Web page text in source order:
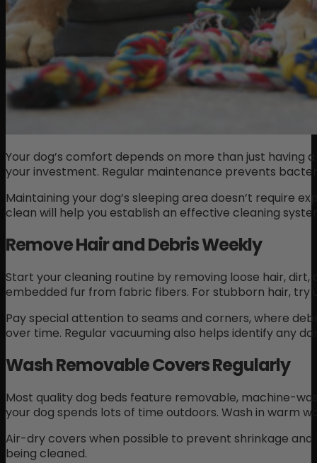
Your dog’s comfort depends on more than just
your investment. Regular maintenance prevents
Maintaining your dog’s sleeping area doesn’t require
clean will help you establish an effective cleaning
Remove Hair and Debris Weekly
Start your cleaning routine by removing loose hair,
embedded fur from fabric fibers. For stubborn hair,
Pay special attention to seams and corners, where
over time. Regular vacuuming also helps identify any
Wash Removable Covers Regularly
Most quality dog beds feature removable, machine-
your dog spends lots of time outdoors. Wash in warm
Air-dry covers when possible to prevent shrinkage
being cleaned.